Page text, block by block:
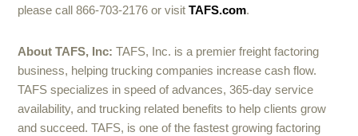
please call 866-703-2176 or visit TAFS.com.
About TAFS, Inc: TAFS, Inc. is a premier freight factoring
business, helping trucking companies increase cash flow.
TAFS specializes in speed of advances, 365-day service
availability, and trucking related benefits to help clients grow
and succeed. TAFS, is one of the fastest growing factoring